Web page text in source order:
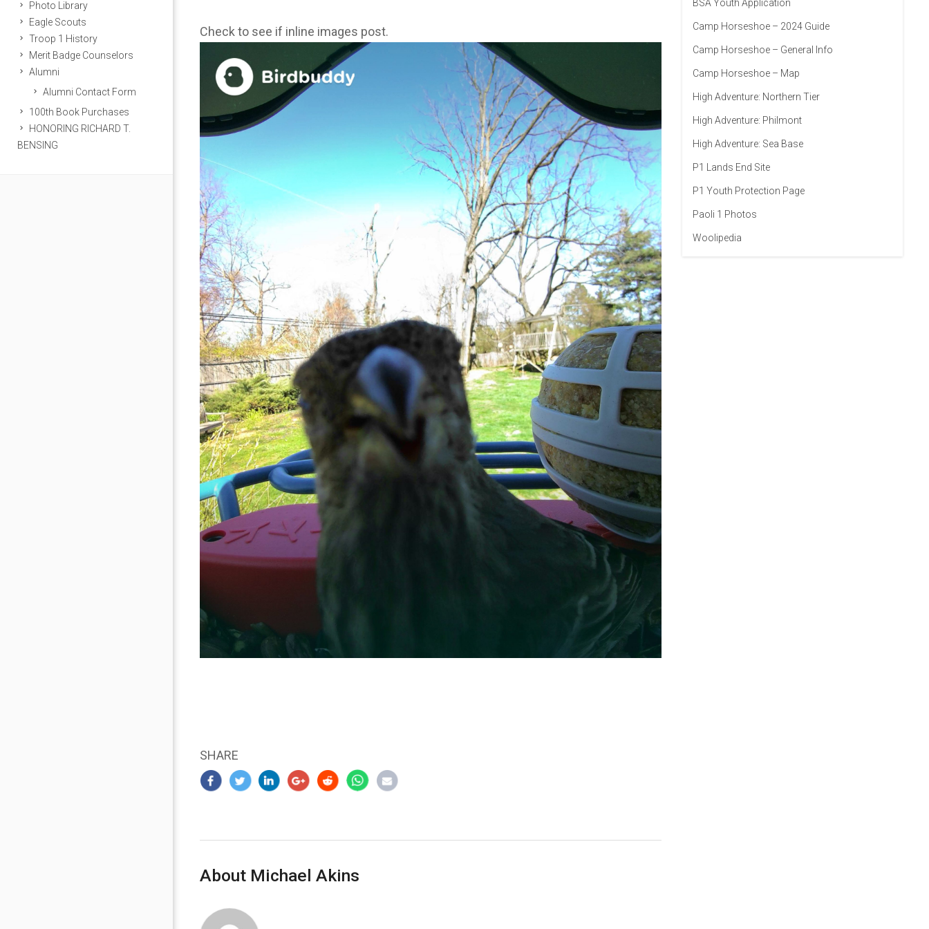
Photo Library
Eagle Scouts
Troop 1 History
Merit Badge Counselors
Alumni
Alumni Contact Form
100th Book Purchases
HONORING RICHARD T.
BENSING
Check to see if inline images post.
SHARE
About Michael Akins
BSA Youth Application
Camp Horseshoe – 2024 Guide
Camp Horseshoe – General Info
Camp Horseshoe – Map
High Adventure: Northern Tier
High Adventure: Philmont
High Adventure: Sea Base
P1 Lands End Site
P1 Youth Protection Page
Paoli 1 Photos
Woolipedia